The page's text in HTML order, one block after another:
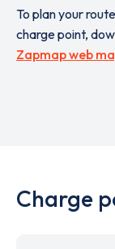
To plan your
charge point,
Zapmap web
Charge